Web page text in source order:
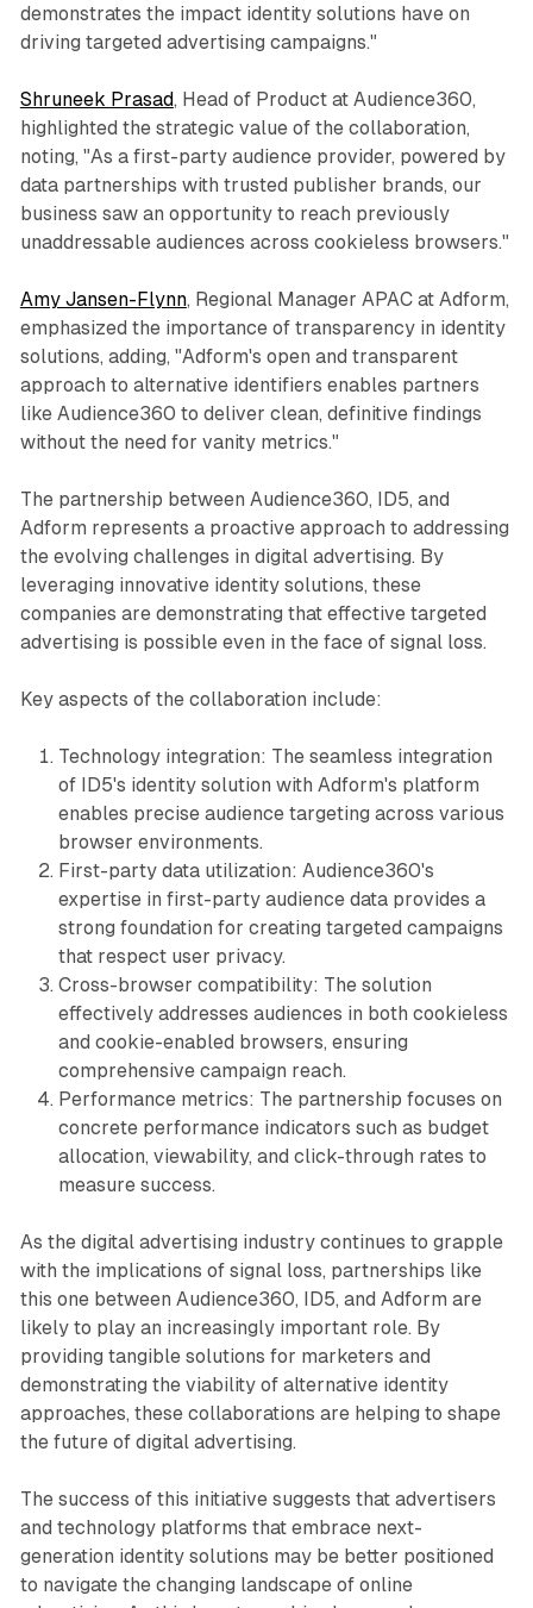
demonstrates the impact identity solutions have on
driving targeted advertising campaigns."
Shruneek Prasad, Head of Product at Audience360,
highlighted the strategic value of the collaboration,
noting, "As a first-party audience provider, powered by
data partnerships with trusted publisher brands, our
business saw an opportunity to reach previously
unaddressable audiences across cookieless browsers."
Amy Jansen-Flynn, Regional Manager APAC at Adform,
emphasized the importance of transparency in identity
solutions, adding, "Adform's open and transparent
approach to alternative identifiers enables partners
like Audience360 to deliver clean, definitive findings
without the need for vanity metrics."
The partnership between Audience360, ID5, and
Adform represents a proactive approach to addressing
the evolving challenges in digital advertising. By
leveraging innovative identity solutions, these
companies are demonstrating that effective targeted
advertising is possible even in the face of signal loss.
Key aspects of the collaboration include:
Technology integration: The seamless integration
of ID5's identity solution with Adform's platform
enables precise audience targeting across various
browser environments.
First-party data utilization: Audience360's
expertise in first-party audience data provides a
strong foundation for creating targeted campaigns
that respect user privacy.
Cross-browser compatibility: The solution
effectively addresses audiences in both cookieless
and cookie-enabled browsers, ensuring
comprehensive campaign reach.
Performance metrics: The partnership focuses on
concrete performance indicators such as budget
allocation, viewability, and click-through rates to
measure success.
As the digital advertising industry continues to grapple
with the implications of signal loss, partnerships like
this one between Audience360, ID5, and Adform are
likely to play an increasingly important role. By
providing tangible solutions for marketers and
demonstrating the viability of alternative identity
approaches, these collaborations are helping to shape
the future of digital advertising.
The success of this initiative suggests that advertisers
and technology platforms that embrace next-
generation identity solutions may be better positioned
to navigate the changing landscape of online